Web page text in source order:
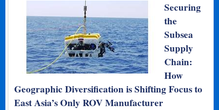
Securing
the
Subsea
Supply
Chain:
How
Geographic Diversification is Shifting Focus to
East Asia’s Only ROV Manufacturer